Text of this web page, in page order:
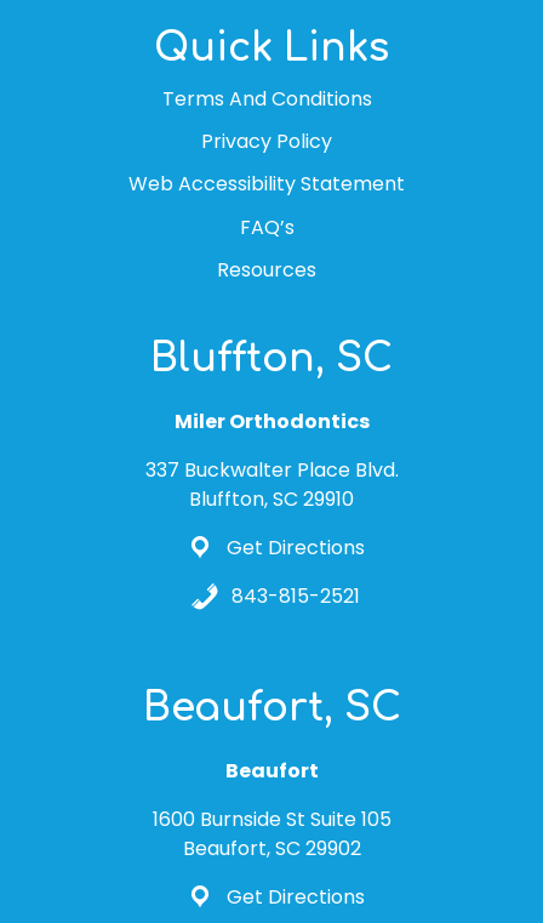
Quick Links
Terms And Conditions
Privacy Policy
Web Accessibility Statement
FAQ’s
Resources
Bluffton, SC
Miler Orthodontics
337 Buckwalter Place Blvd.
Bluffton, SC 29910
Get Directions
843-815-2521
Beaufort, SC
Beaufort
1600 Burnside St Suite 105
Beaufort, SC 29902
Get Directions